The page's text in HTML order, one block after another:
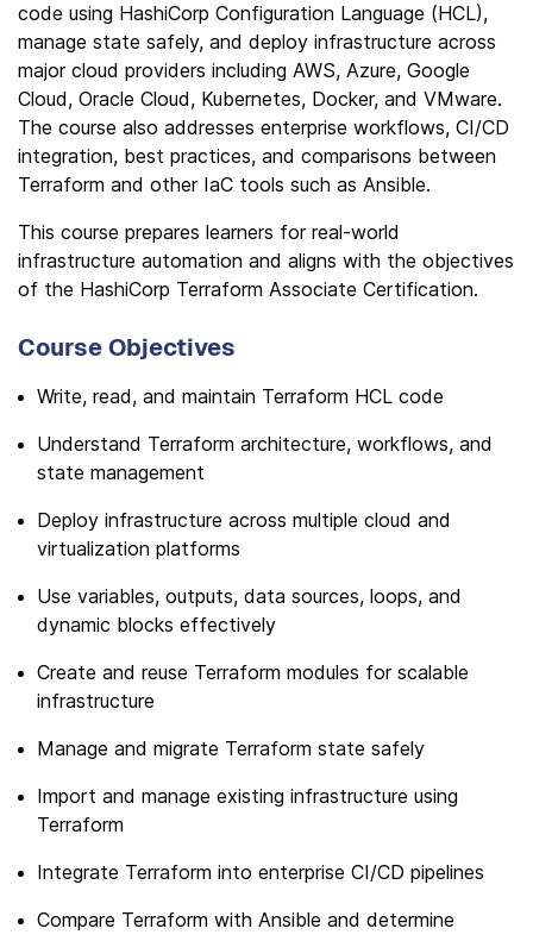
code using HashiCorp Configuration Language (HCL),
manage state safely, and deploy infrastructure across
major cloud providers including AWS, Azure, Google
Cloud, Oracle Cloud, Kubernetes, Docker, and VMware.
The course also addresses enterprise workflows, CI/CD
integration, best practices, and comparisons between
Terraform and other IaC tools such as Ansible.
This course prepares learners for real-world
infrastructure automation and aligns with the objectives
of the HashiCorp Terraform Associate Certification.
Course Objectives
Write, read, and maintain Terraform HCL code
Understand Terraform architecture, workflows, and
state management
Deploy infrastructure across multiple cloud and
virtualization platforms
Use variables, outputs, data sources, loops, and
dynamic blocks effectively
Create and reuse Terraform modules for scalable
infrastructure
Manage and migrate Terraform state safely
Import and manage existing infrastructure using
Terraform
Integrate Terraform into enterprise CI/CD pipelines
Compare Terraform with Ansible and determine